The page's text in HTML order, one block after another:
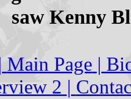
saw Kenny
Main Page |
2 |